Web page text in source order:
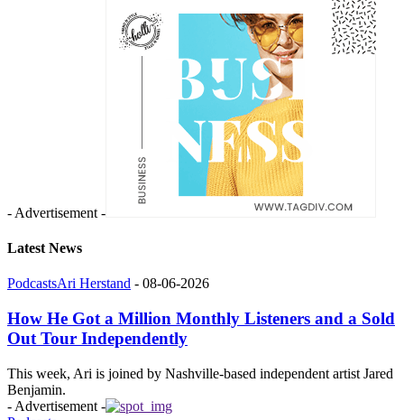
- Advertisement -
Latest News
PodcastsAri Herstand - 08-06-2026
How He Got a Million Monthly Listeners and a Sold
Out Tour Independently
This week, Ari is joined by Nashville-based independent artist Jared
Benjamin.
- Advertisement -